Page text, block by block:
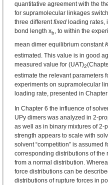
quantitative agreement with the
for supramolecular linkages
three differentfixed loading rates,
bond length xb, to within the
mean dimer equilibrium constant
estimated. This value is in good
measured value for (UAT)2
estimate the relevant parameters
experiments on supramolecular
loading rate, presented in
In Chapter 6 the influence of
UPy dimers was analyzed in
as well as in binary mixtures of
strength appears to scale with
solvent “competition” is assumed
corresponding distributions of the
from a normal distribution.
force distributions can be
distributions of rupture forces in